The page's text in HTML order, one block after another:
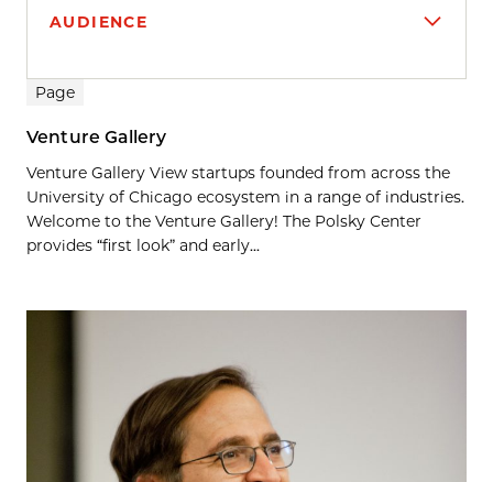
AUDIENCE
Search results
Page
Venture Gallery
Venture Gallery View startups founded from across the
University of Chicago ecosystem in a range of industries.
Welcome to the Venture Gallery! The Polsky Center
provides “first look” and early...